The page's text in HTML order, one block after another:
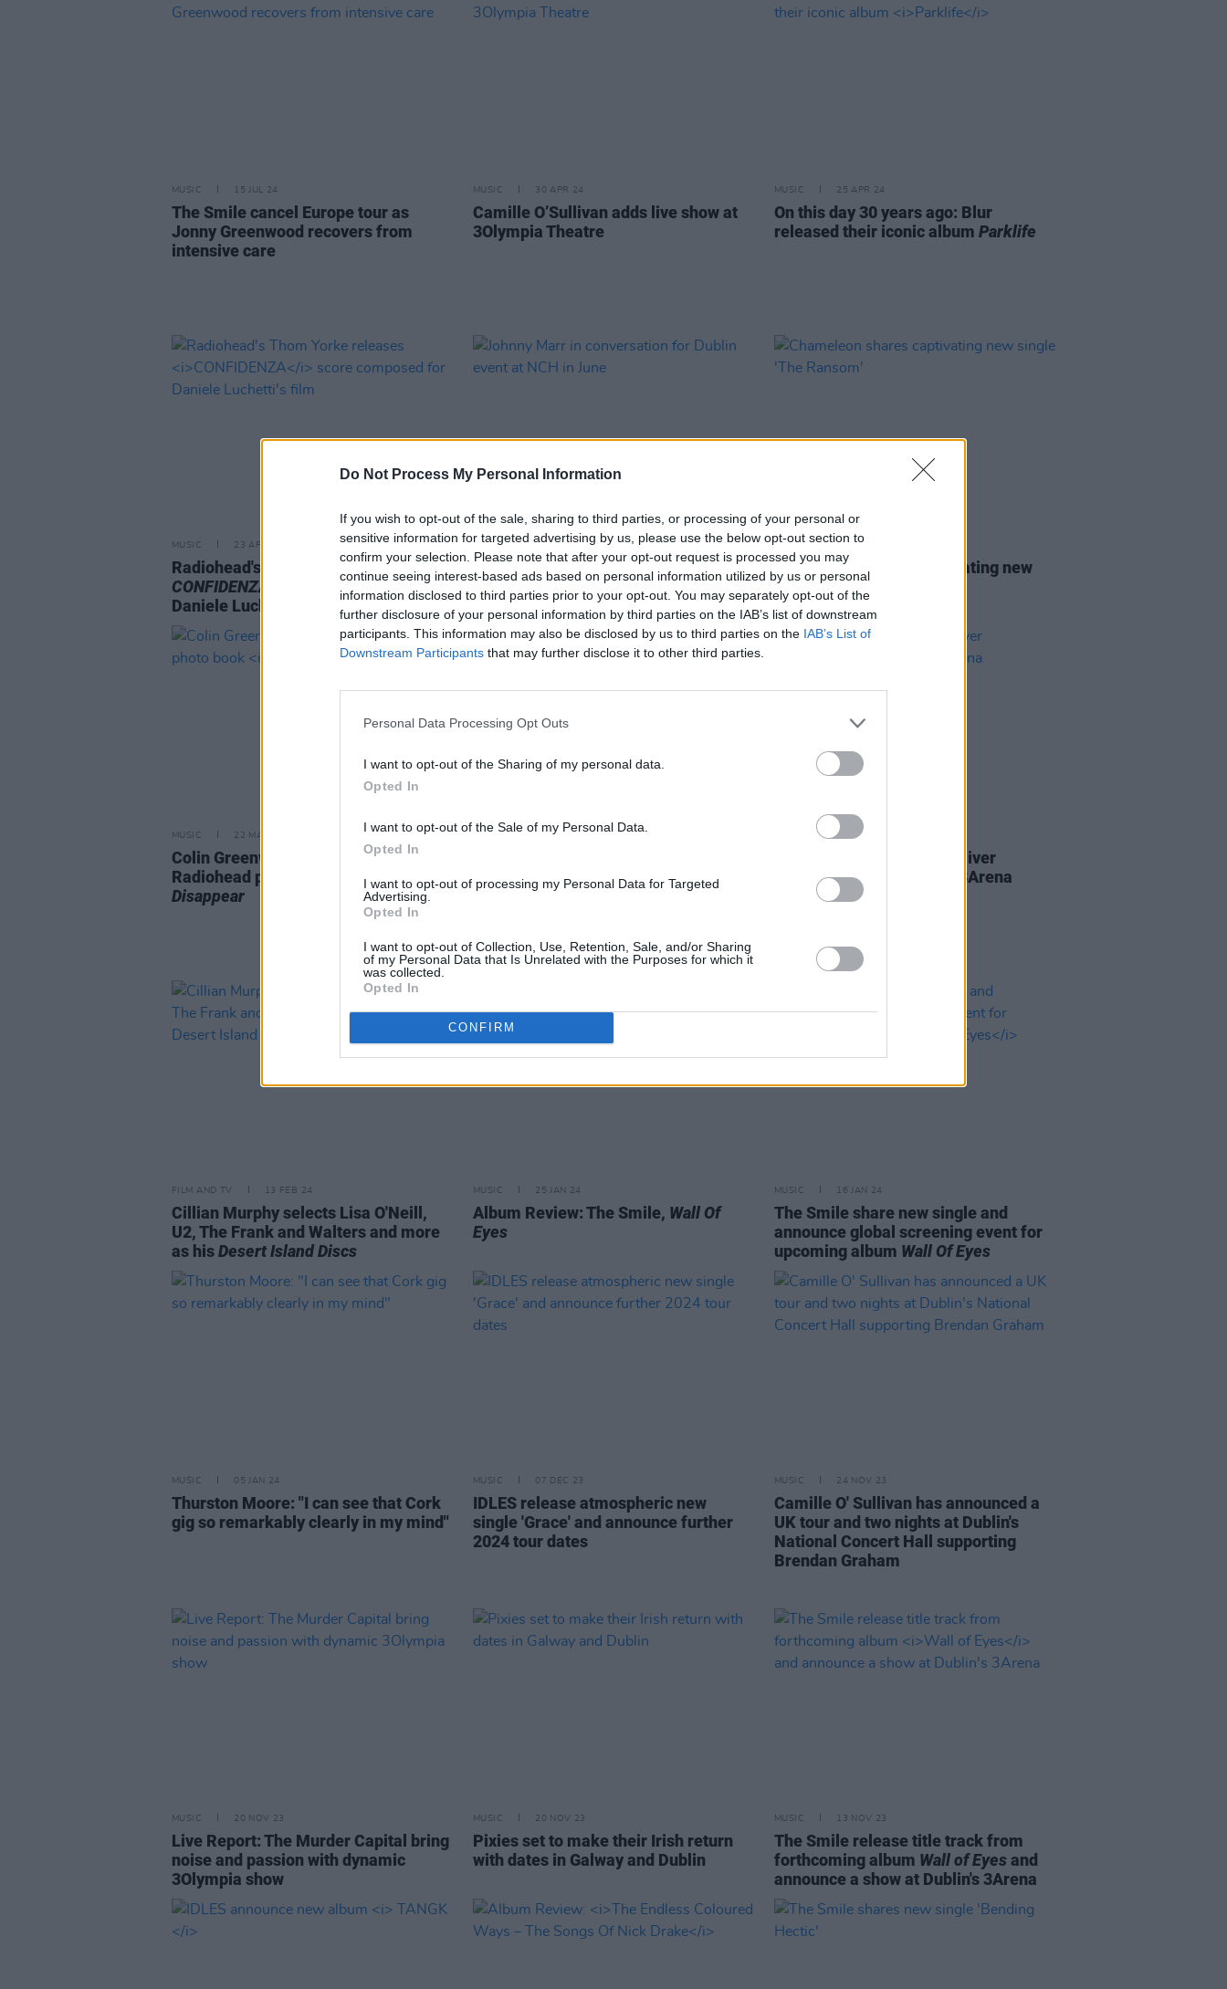
Do Not Process My Personal Information
If you wish to opt-out of the sale, sharing to third parties, or processing of your personal or
sensitive information for targeted advertising by us, please use the below opt-out section to
confirm your selection. Please note that after your opt-out request is processed you may
continue seeing interest-based ads based on personal information utilized by us or personal
information disclosed to third parties prior to your opt-out. You may separately opt-out of the
further disclosure of your personal information by third parties on the IAB’s list of downstream
participants. This information may also be disclosed by us to third parties on the IAB’s List of
Downstream Participants that may further disclose it to other third parties.
Personal Data Processing Opt Outs
I want to opt-out of the Sharing of my personal data.
Opted In
I want to opt-out of the Sale of my Personal Data.
Opted In
I want to opt-out of processing my Personal Data for Targeted
Advertising.
Opted In
I want to opt-out of Collection, Use, Retention, Sale, and/or Sharing
of my Personal Data that Is Unrelated with the Purposes for which it
was collected.
Opted In
CONFIRM
MUSIC 15 JUL 24
The Smile cancel Europe tour as
Jonny Greenwood recovers from
intensive care
MUSIC 30 APR 24
Camille O’Sullivan adds live show at
3Olympia Theatre
MUSIC 25 APR 24
On this day 30 years ago: Blur
released their iconic album Parklife
MUSIC 23 APR 24
Radiohead's Thom Yorke releases
CONFIDENZA
score composed for
Daniele Luchetti's film
MUSIC 22 APR 24
Johnny Marr in conversation for
Dublin event at NCH in June
MUSIC 11 APR 24
Chameleon shares captivating new
single 'The Ransom'
MUSIC 22 MAR 24
Colin Greenwood announces
Radiohead photo book
How To
Disappear
13 MAR 24
released
The Bends
08 MAR 24
Live Report: The Smile deliver
scintillating post-rock at 3Arena
FILM AND TV 13 FEB 24
Cillian Murphy selects Lisa O'Neill,
U2, The Frank and Walters and more
as hisDesert Island Discs
MUSIC 25 JAN 24
Album Review: The Smile, Wall Of
Eyes
MUSIC 16 JAN 24
The Smile share new single and
announce global screening event for
upcoming album Wall Of Eyes
MUSIC 05 JAN 24
Thurston Moore: "I can see that Cork
gig so remarkably clearly in my mind"
MUSIC 07 DEC 23
IDLES release atmospheric new
single 'Grace' and announce further
2024 tour dates
MUSIC 24 NOV 23
Camille O' Sullivan has announced a
UK tour and two nights at Dublin's
National Concert Hall supporting
Brendan Graham
MUSIC 20 NOV 23
Live Report: The Murder Capital bring
noise and passion with dynamic
3Olympia show
MUSIC 20 NOV 23
Pixies set to make their Irish return
with dates in Galway and Dublin
MUSIC 13 NOV 23
The Smile release title track from
forthcoming album Wall of Eyesand
announce a show at Dublin's 3Arena